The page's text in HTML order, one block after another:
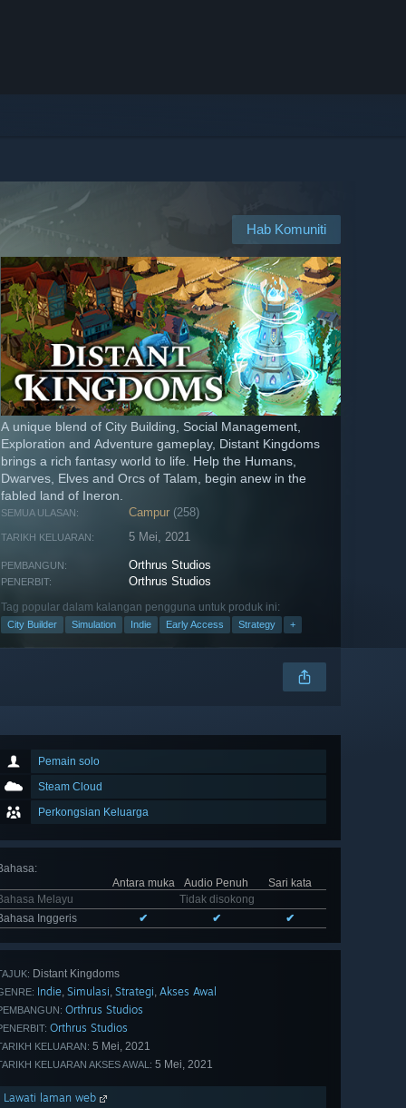
Hab Komuniti
A unique blend of City Building, Social Management,
Exploration and Adventure gameplay, Distant Kingdoms
brings a rich fantasy world to life. Help the Humans,
Dwarves, Elves and Orcs of Talam, begin anew in the
fabled land of Ineron.
SEMUA ULASAN: Campur (258)
TARIKH KELUARAN: 5 Mei, 2021
PEMBANGUN: Orthrus Studios
PENERBIT: Orthrus Studios
Tag popular dalam kalangan pengguna untuk produk ini:
City Builder Simulation Indie Early Access Strategy +
Pemain solo
Steam Cloud
Perkongsian Keluarga
:
Antara muka
Audio Penuh
Sari kata
Melayu
Tidak disokong
Inggeris
✔ ✔ ✔
Distant Kingdoms
Indie, Simulasi, Strategi, Akses Awal
Orthrus Studios
Orthrus Studios
KELUARAN: 5 Mei, 2021
KELUARAN AKSES AWAL: 5 Mei, 2021
Lawati laman web